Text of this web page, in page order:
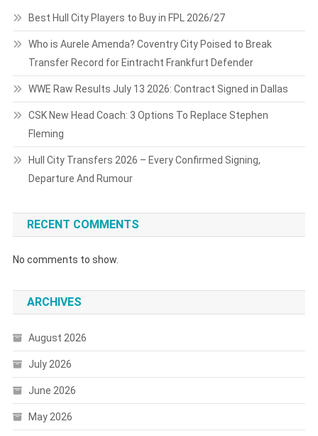
Best Hull City Players to Buy in FPL 2026/27
Who is Aurele Amenda? Coventry City Poised to Break
Transfer Record for Eintracht Frankfurt Defender
WWE Raw Results July 13 2026: Contract Signed in Dallas
CSK New Head Coach: 3 Options To Replace Stephen
Fleming
Hull City Transfers 2026 – Every Confirmed Signing,
Departure And Rumour
RECENT COMMENTS
No comments to show.
ARCHIVES
August 2026
July 2026
June 2026
May 2026